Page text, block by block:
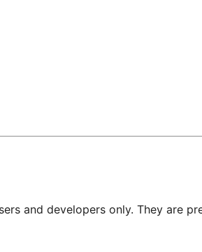
and developers only. They are